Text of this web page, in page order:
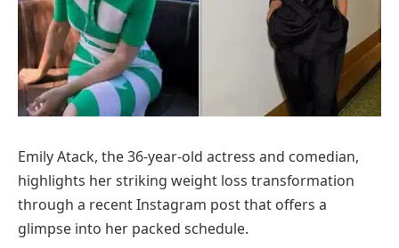
Emily Atack, the 36-year-old actress and comedian,
highlights her striking weight loss transformation
through a recent Instagram post that offers a
glimpse into her packed schedule.